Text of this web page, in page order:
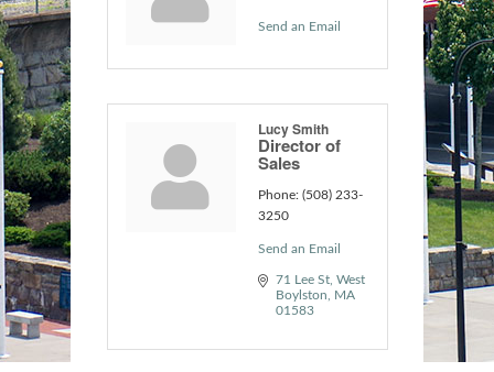
Send an Email
Lucy Smith
Director of
Sales
Phone: (508) 233-
3250
Send an Email
71 Lee St West
Boylston
MA
01583